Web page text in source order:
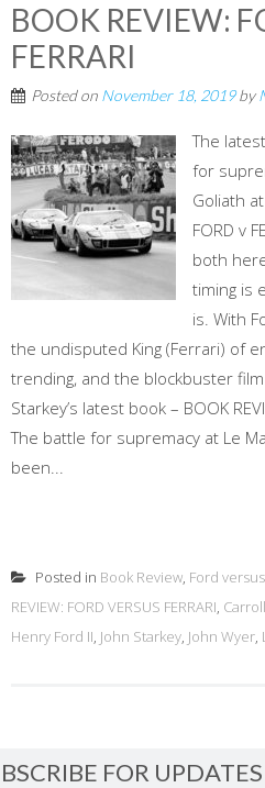
BOOK REVIEW:
FERRARI
Posted on November 18, 2019by
The
for
Goliath
FORD v
both
timing is
is. With
the undisputed King (Ferrari) of
trending, and the blockbuster
Starkey’s latest book – BOOK
The battle for supremacy at Le
been...
Posted in Book Review, Ford
REVIEW: FORD VERSUS FERRARI,
Henry Ford II, John Starkey, John Wyer,
FOR UPDATES